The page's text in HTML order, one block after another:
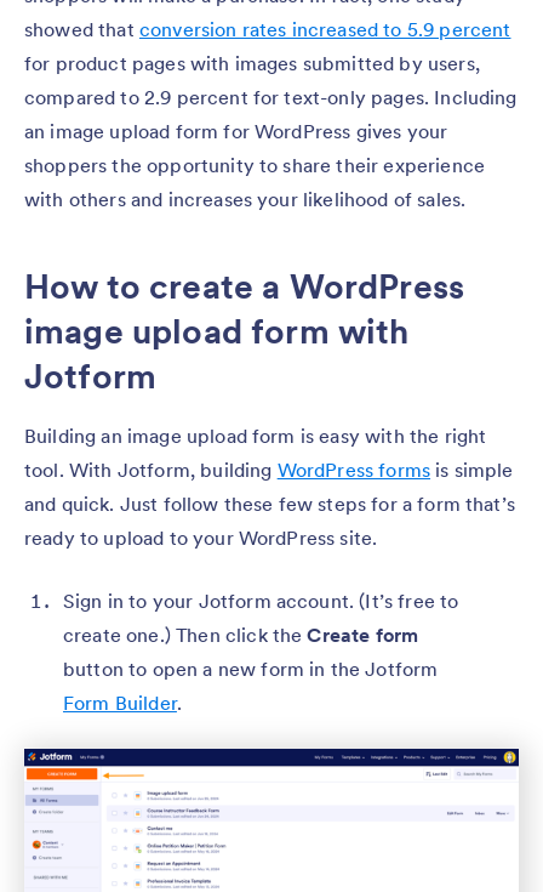
showed that conversion rates increased to 5.9 percent
for product pages with images submitted by users,
compared to 2.9 percent for text-only pages. Including
an image upload form for WordPress gives your
shoppers the opportunity to share their experience
with others and increases your likelihood of sales.
How to create a WordPress
image upload form with
Jotform
Building an image upload form is easy with the right
tool. With Jotform, building WordPress forms is simple
and quick. Just follow these few steps for a form that’s
ready to upload to your WordPress site.
Sign in to your Jotform account. (It’s free to
create one.) Then click theCreate form
button to open a new form in the Jotform
Form Builder.